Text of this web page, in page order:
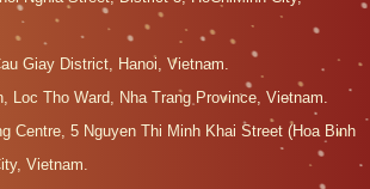
Giay District, Hanoi, Vietnam.
Loc Tho Ward, Nha Trang Province, Vietnam.
Centre, 5 Nguyen Thi Minh Khai Street (Hoa Binh
Vietnam.